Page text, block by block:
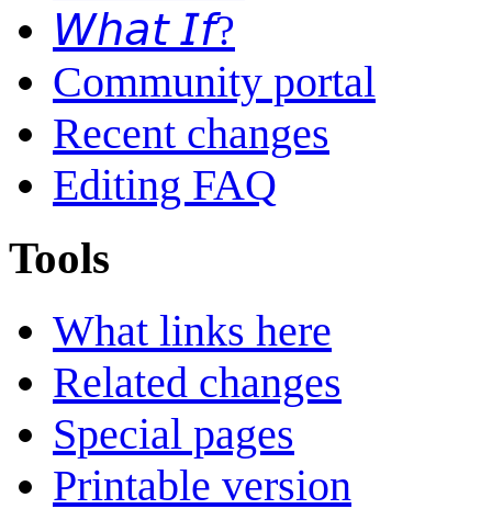
𝘞𝘩𝘢𝘵 𝘐𝘧?
Community portal
Recent changes
Editing FAQ
Tools
What links here
Related changes
Special pages
Printable version